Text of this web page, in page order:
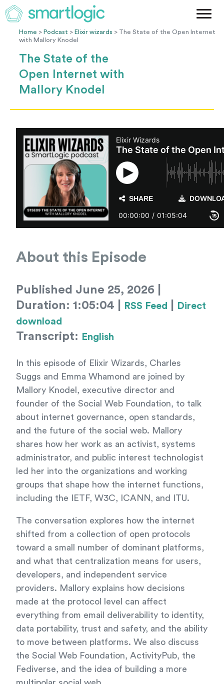
Method
Home > Podcast > Elixir wizards > The State of the Open Internet
with Mallory Knodel
The State of the
Open Internet with
Mallory Knodel
About this Episode
Published June 25, 2026 |
Duration: 1:05:04 |
RSS Feed
Direct
download
Transcript: English
In this episode of Elixir Wizards, Charles
Suggs and Emma Whamond are joined by
Mallory Knodel, executive director and
founder of the Social Web Foundation, to talk
about internet governance, open standards,
and the future of the social web. Mallory
shares how her work as an activist, systems
administrator, and public interest technologist
led her into the organizations and working
groups that shape how the internet functions,
including the IETF, W3C, ICANN, and ITU.
The conversation explores how the internet
shifted from a collection of open protocols
toward a small number of dominant platforms,
and what that centralization means for users,
developers, and independent service
providers. Mallory explains how decisions
made at the protocol level can affect
everything from email deliverability to identity,
data portability, trust and safety, and the ability
to move between platforms. We also discuss
the Social Web Foundation, ActivityPub, the
Fediverse, and the idea of building a more